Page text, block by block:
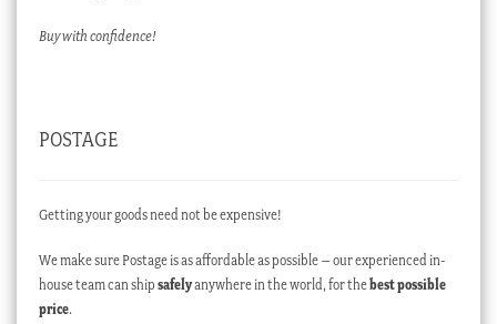
Buy with confidence!
POSTAGE
Getting your goods need not be expensive!
We make sure Postage is as affordable as possible – our experienced in-
house team can ship safelyanywhere in the world, for thebest possible
price.